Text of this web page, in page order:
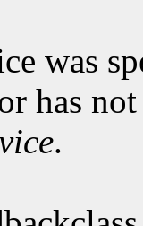
was
has
.